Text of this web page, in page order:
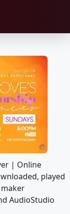
| Online
played
AudioStudio